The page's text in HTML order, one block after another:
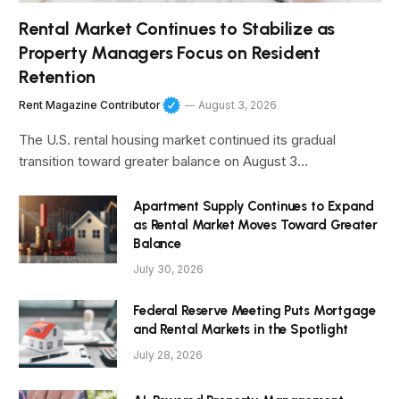
Rental Market Continues to Stabilize as
Property Managers Focus on Resident
Retention
Rent Magazine Contributor August 3, 2026
The U.S. rental housing market continued its gradual
transition toward greater balance on August 3…
Apartment Supply Continues to Expand
as Rental Market Moves Toward Greater
Balance
July 30, 2026
Federal Reserve Meeting Puts Mortgage
and Rental Markets in the Spotlight
July 28, 2026